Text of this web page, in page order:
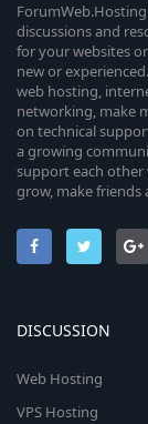
discussions and
for your websites
new or
web hosting,
networking, make
on technical
a growing
support each other
grow, make friends
DISCUSSION
Web Hosting
VPS Hosting